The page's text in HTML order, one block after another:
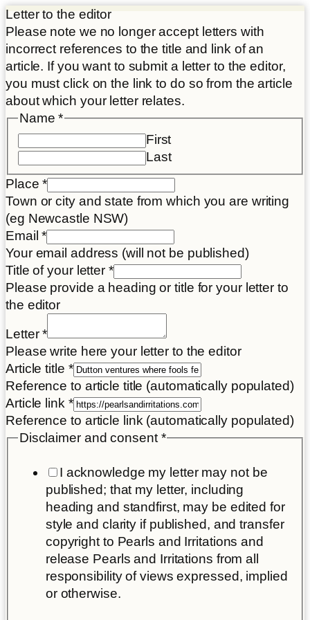
Letter to the editor
Please note we no longer accept letters with
incorrect references to the title and link of an
article. If you want to submit a letter to the editor,
you must click on the link to do so from the article
about which your letter relates.
consent
Email
Article
Name*
First
Last
Place*
Town or city and state from which you are writing
(eg Newcastle NSW)
Email*
Your email address (will not be published)
Title of your letter *
Please provide a heading or title for your letter to
the editor
Letter*
Please write here your letter to the editor
Article title *
Reference to article title (automatically populated)
Article link *
Reference to article link (automatically populated)
Disclaimer and consent *
I acknowledge my letter may not be
published; that my letter, including
heading and standfirst, may be edited for
style and clarity if published, and transfer
copyright to Pearls and Irritations and
release Pearls and Irritations from all
responsibility of views expressed, implied
or otherwise.